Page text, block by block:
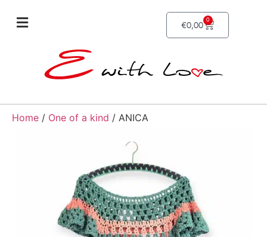
€0,00 0
Home / One of a kind / ANICA